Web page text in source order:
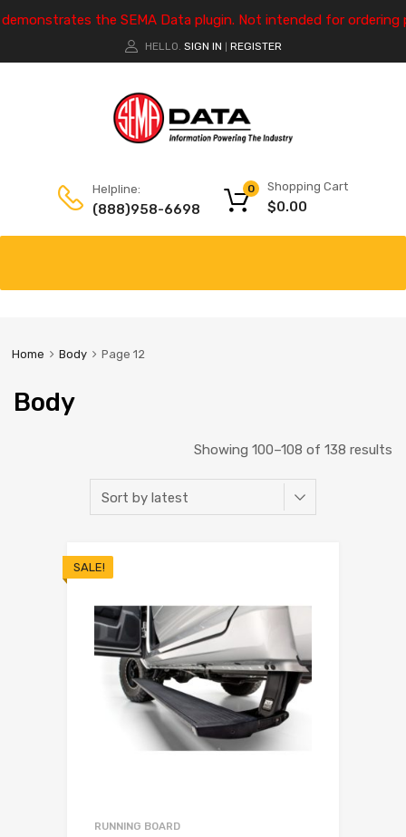
the SEMA Data plugin. Not intended for ordering
HELLO. SIGN IN REGISTER
Helpline:
(888)958-6698
Shopping Cart
$0.00
0
Home Body Page 12
Body
Showing 100–108 of 138 results
SALE!
RUNNING BOARD